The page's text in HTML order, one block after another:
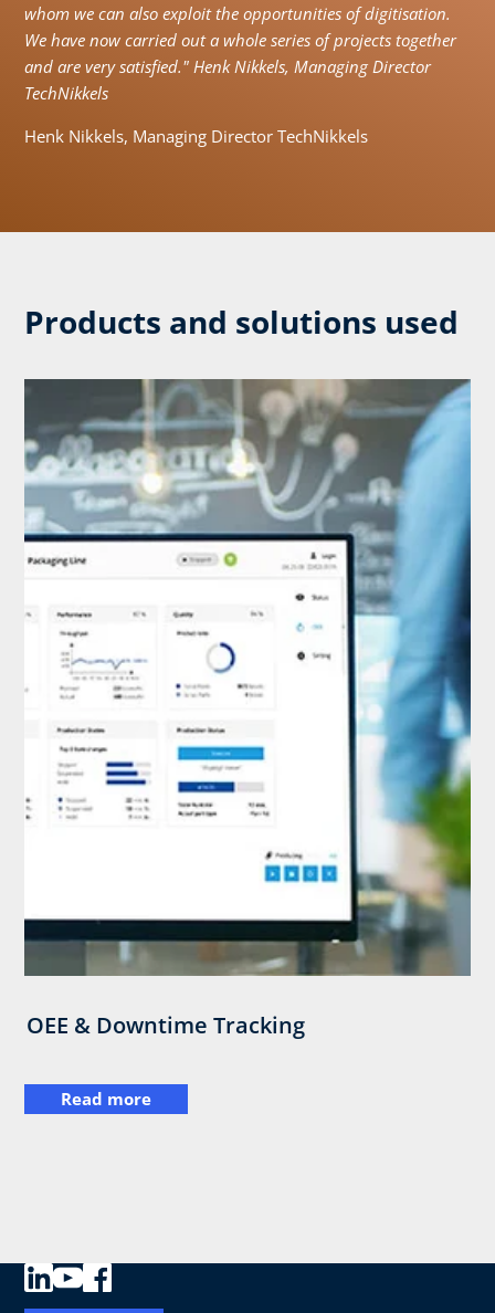
whom we can also exploit the opportunities of digitisation.
We have now carried out a whole series of projects together
and are very satisfied." Henk Nikkels, Managing Director
TechNikkels
Henk Nikkels, Managing Director TechNikkels
Products and solutions used
OEE & Downtime Tracking
Read more